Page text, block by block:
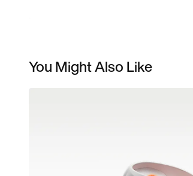
You Might Also Like